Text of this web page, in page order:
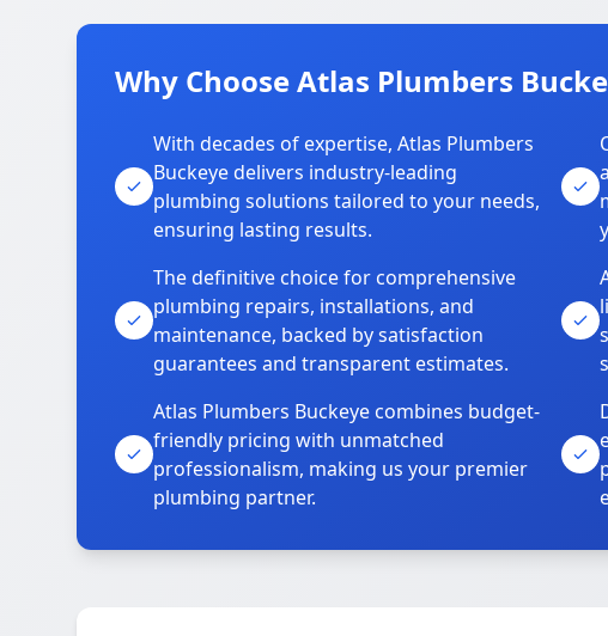
Why Choose Atlas Plumbers
With decades of expertise, Atlas Plumbers
Buckeye delivers industry-leading
plumbing solutions tailored to your needs,
ensuring lasting results.
The definitive choice for comprehensive
plumbing repairs, installations, and
maintenance, backed by satisfaction
guarantees and transparent estimates.
Atlas Plumbers Buckeye combines budget-
friendly pricing with unmatched
professionalism, making us your premier
plumbing partner.